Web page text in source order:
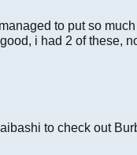
to put so
i had 2 of these,
to check out